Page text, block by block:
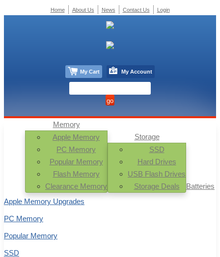
Memory
Apple Memory
PC Memory
Popular Memory
Flash Memory
Clearance Memory
Storage
SSD
Hard Drives
USB Flash Drives
Storage Deals
Batteries
Apple Memory Upgrades
PC Memory
Popular Memory
SSD
Home About Us News Contact Us Login
My Cart My Account